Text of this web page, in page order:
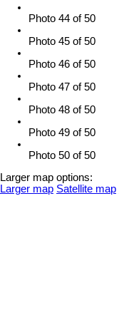
Photo 44 of 50
Photo 45 of 50
Photo 46 of 50
Photo 47 of 50
Photo 48 of 50
Photo 49 of 50
Photo 50 of 50
Larger map options:
Larger map Satellite map